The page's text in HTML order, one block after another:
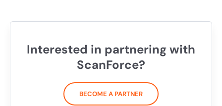
Interested in partnering with
ScanForce?
BECOME A PARTNER